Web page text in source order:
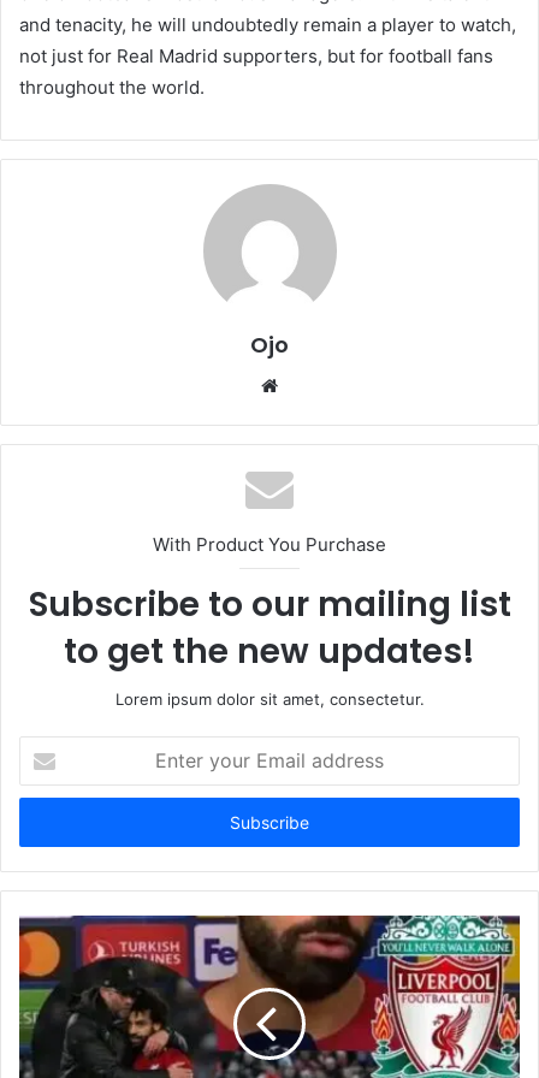
and tenacity, he will undoubtedly remain a player to watch,
not just for Real Madrid supporters, but for football fans
throughout the world.
Ojo
Website
With Product You Purchase
Subscribe to our mailing list
to get the new updates!
Lorem ipsum dolor sit amet, consectetur.
your
Email